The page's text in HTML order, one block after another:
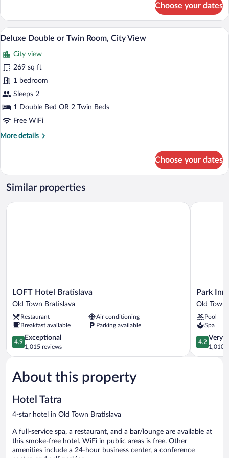
Apartment
Choose your dates
View
all
photos
for
Deluxe
Double
or
Room,
City
A hotel room with a bed, two chairs, a
4
Deluxe Double or Twin Room, City View
City view
269 sq ft
1 bedroom
Sleeps 2
1 Double Bed OR 2 Twin Beds
Free WiFi
More details
More
Double
Twin
City
Choose your dates
Similar properties
LOFT
Hotel
Old
Town
Bratislava
LOFT Hotel Bratislava
Old Town Bratislava
Restaurant
Air conditioning
Breakfast available
Parking available
4.9
out
of
Exceptional,
1,015
4.9
Exceptional
1,015 reviews
LOFT Hotel Bratislava
Park
Inn
Radisson
Danube
Bratislava
Old
Town
Park
Old Town
Pool
Spa
4.2
out
of
4.2
Very
1,010
Park Inn
About this property
Hotel Tatra
4-star hotel in Old Town Bratislava
A full-service spa, a restaurant, and a bar/lounge are available at
this smoke-free hotel. WiFi in public areas is free. Other
amenities include a 24-hour business center, a conference